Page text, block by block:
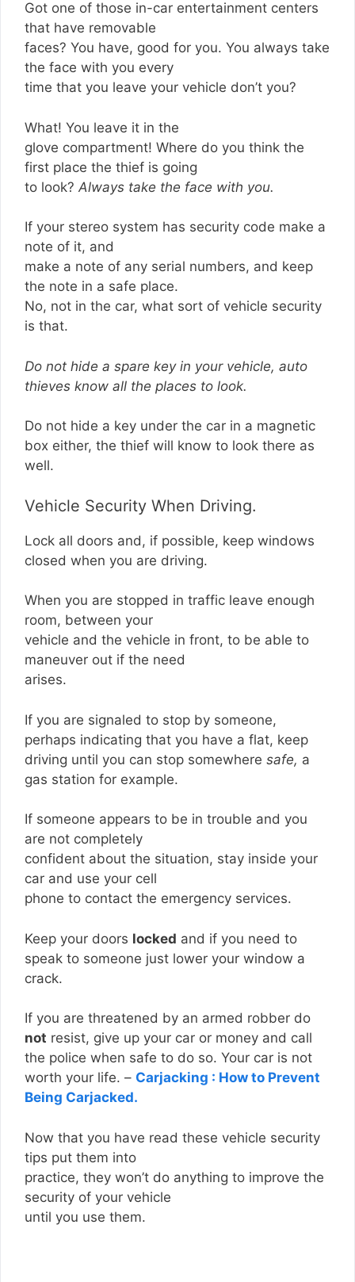
Got one of those in-car entertainment centers
that have removable
faces? You have, good for you. You always take
the face with you every
time that you leave your vehicle don’t you?
What! You leave it in the
glove compartment! Where do you think the
first place the thief is going
to look? Always take the face with you.
If your stereo system has security code make a
note of it, and
make a note of any serial numbers, and keep
the note in a safe place.
No, not in the car, what sort of vehicle security
is that.
Do not hide a spare key in your vehicle, auto
thieves know all the places to look.
Do not hide a key under the car in a magnetic
box either, the thief will know to look there as
well.
Vehicle Security When Driving.
Lock all doors and, if possible, keep windows
closed when you are driving.
When you are stopped in traffic leave enough
room, between your
vehicle and the vehicle in front, to be able to
maneuver out if the need
arises.
If you are signaled to stop by someone,
perhaps indicating that you have a flat, keep
driving until you can stop somewhere safe, a
gas station for example.
If someone appears to be in trouble and you
are not completely
confident about the situation, stay inside your
car and use your cell
phone to contact the emergency services.
Keep your doors locked and if you need to
speak to someone just lower your window a
crack.
If you are threatened by an armed robber do
not resist, give up your car or money and call
the police when safe to do so. Your car is not
worth your life. – Carjacking : How to Prevent
Being Carjacked.
Now that you have read these vehicle security
tips put them into
practice, they won’t do anything to improve the
security of your vehicle
until you use them.